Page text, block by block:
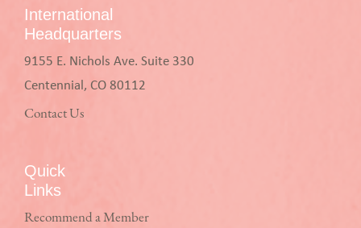
International
Headquarters
9155 E. Nichols Ave. Suite 330
Centennial, CO 80112
Contact Us
Quick
Links
Recommend a Member